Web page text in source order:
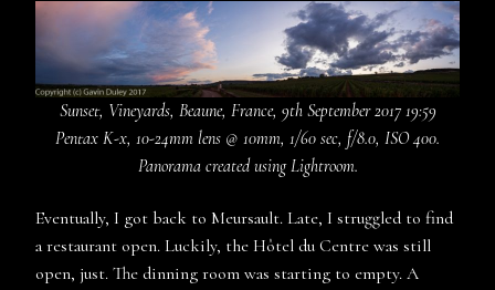
Sunset, Vineyards, Beaune, France, 9th September 2017 19:59
Pentax K-x, 10-24mm lens @ 10mm, 1/60 sec, f/8.0, ISO 400.
Panorama created using Lightroom.
Eventually, I got back to Meursault. Late, I struggled to find
a restaurant open. Luckily, the Hôtel du Centre was still
open, just. The dinning room was starting to empty. A